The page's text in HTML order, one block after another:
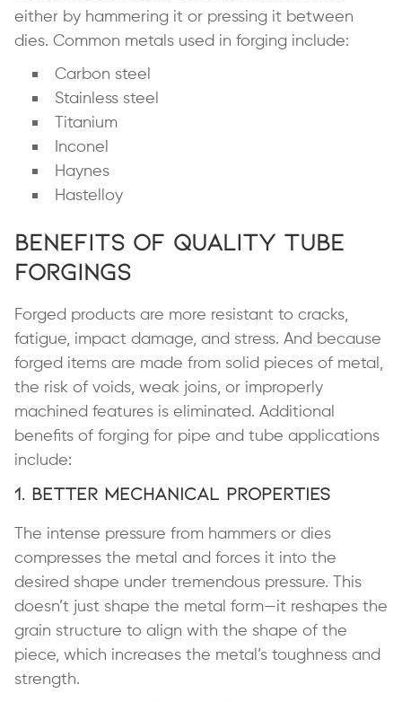
either by hammering it or pressing it between
dies. Common metals used in forging include:
Carbon steel
Stainless steel
Titanium
Inconel
Haynes
Hastelloy
Benefits of Quality Tube
Forgings
Forged products are more resistant to cracks,
fatigue, impact damage, and stress. And because
forged items are made from solid pieces of metal,
the risk of voids, weak joins, or improperly
machined features is eliminated. Additional
benefits of forging for pipe and tube applications
include:
1. Better Mechanical Properties
The intense pressure from hammers or dies
compresses the metal and forces it into the
desired shape under tremendous pressure. This
doesn’t just shape the metal form—it reshapes the
grain structure to align with the shape of the
piece, which increases the metal’s toughness and
strength.